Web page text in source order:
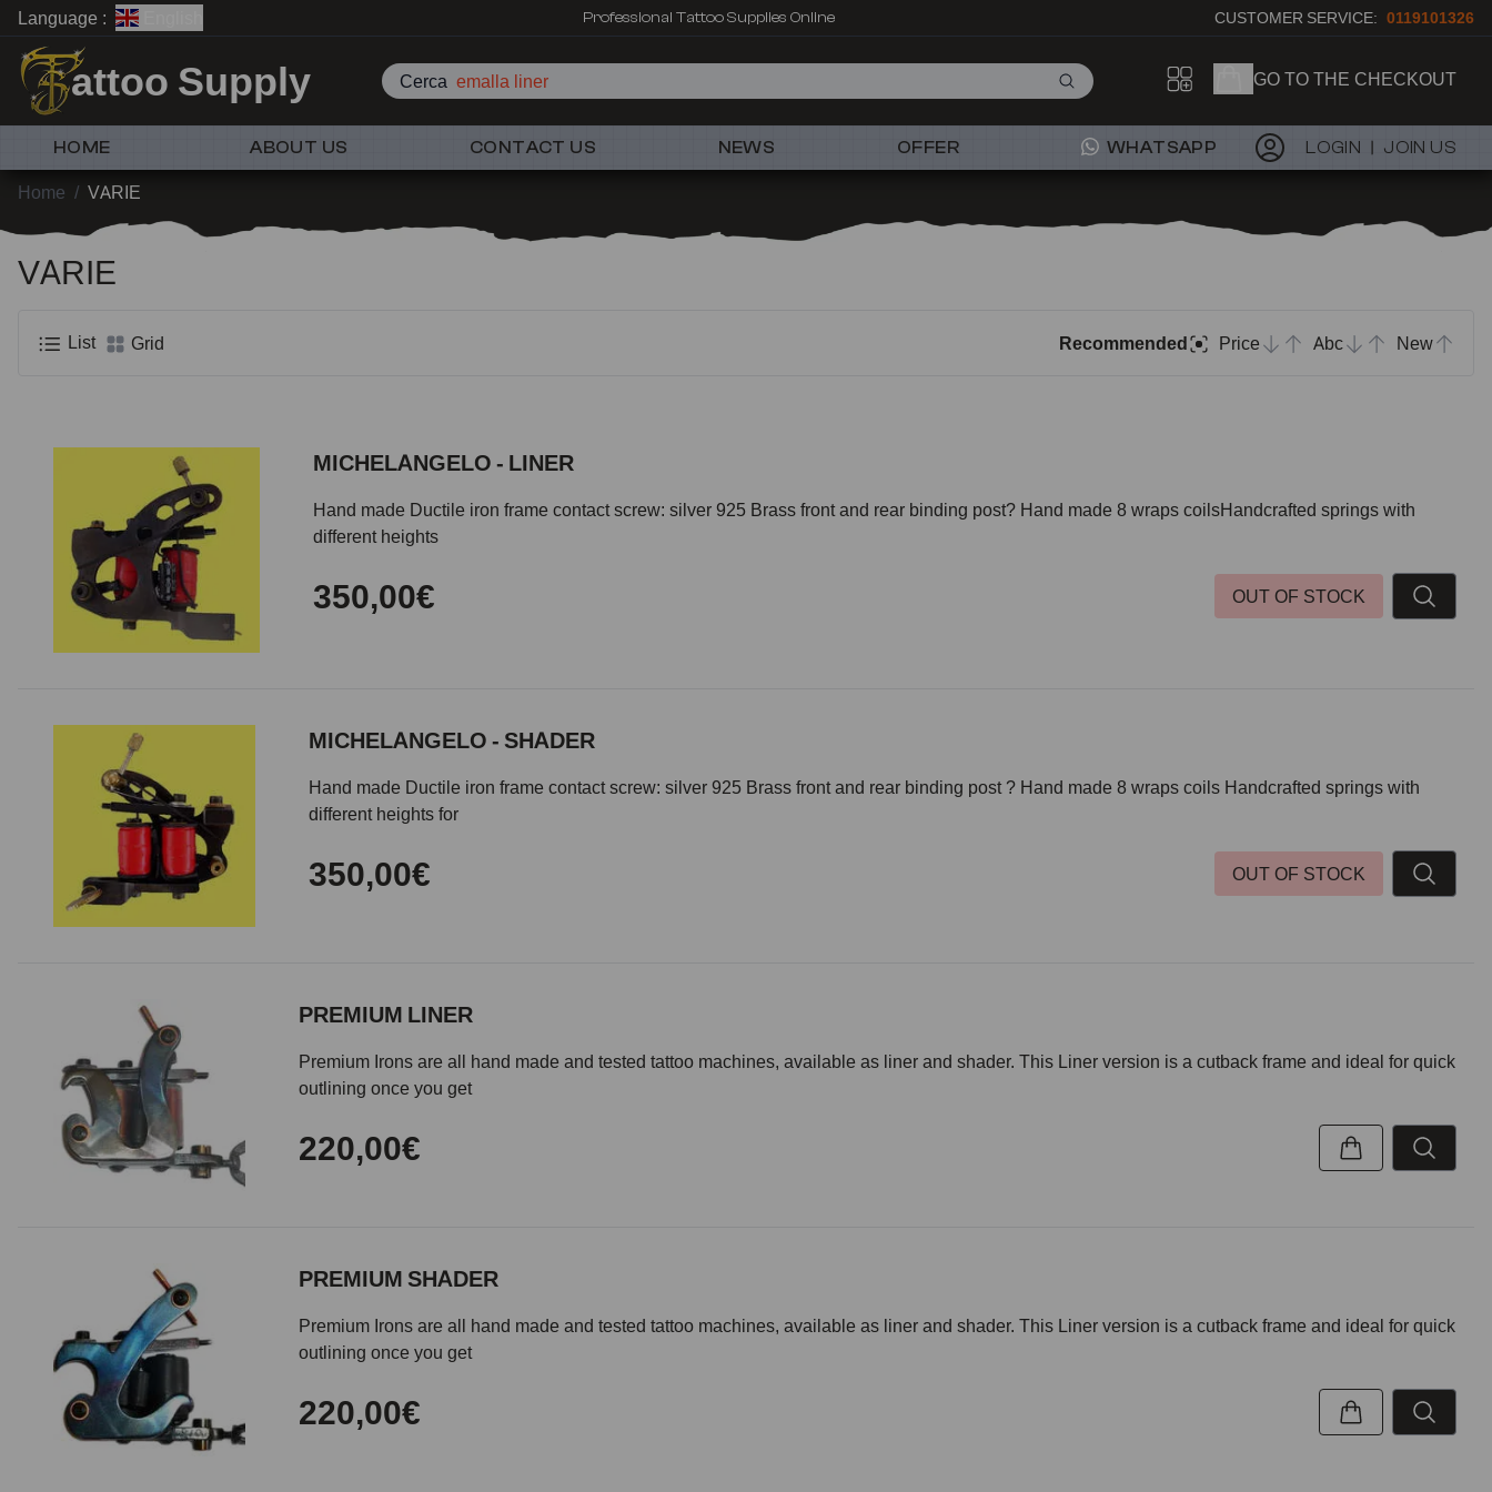
Language : Professional Tattoo Supplies Online CUSTOMER SERVICE: 0119101326
attoo Supply Cerca emalla liner GO TO THE CHECKOUT
HOME ABOUT US CONTACT US NEWS OFFER WHATSAPP LOGIN JOIN US
Home / VARIE
VARIE
List Grid Recommended Price Abc New
MICHELANGELO - LINER
Hand made Ductile iron frame contact screw: silver 925 Brass front and rear binding post? Hand made 8 wraps coilsHandcrafted springs with
different heights
350,00€ OUT OF STOCK
MICHELANGELO - SHADER
Hand made Ductile iron frame contact screw: silver 925 Brass front and rear binding post ? Hand made 8 wraps coils Handcrafted springs with
different heights for
350,00€ OUT OF STOCK
PREMIUM LINER
Premium Irons are all hand made and tested tattoo machines, available as liner and shader. This Liner version is a cutback frame and ideal for quick
outlining once you get
220,00€
PREMIUM SHADER
Premium Irons are all hand made and tested tattoo machines, available as liner and shader. This Liner version is a cutback frame and ideal for quick
outlining once you get
220,00€